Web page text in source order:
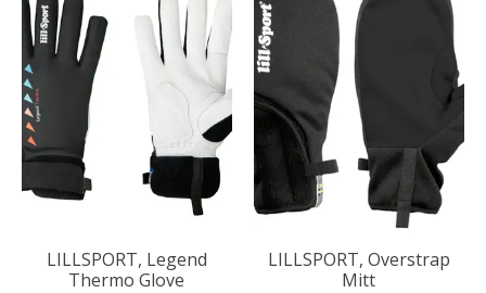
LILLSPORT, Legend
Thermo Glove
LILLSPORT, Overstrap
Mitt